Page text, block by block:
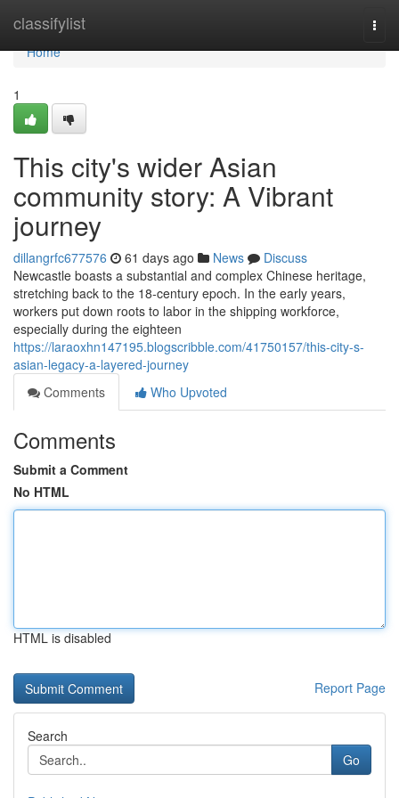
classifylist
Home
Home
1
This city's wider Asian
community story: A Vibrant
journey
dillangrfc677576 61 days ago News
Discuss
Newcastle boasts a substantial and complex Chinese heritage,
stretching back to the 18‑century epoch. In the early years,
workers put down roots to labor in the shipping workforce,
especially during the eighteen
https://laraoxhn147195.blogscribble.com/41750157/this-city-s-
asian-legacy-a-layered-journey
Comments
Who Upvoted
Comments
Submit a Comment
No HTML
HTML is disabled
Report Page
Search
Go